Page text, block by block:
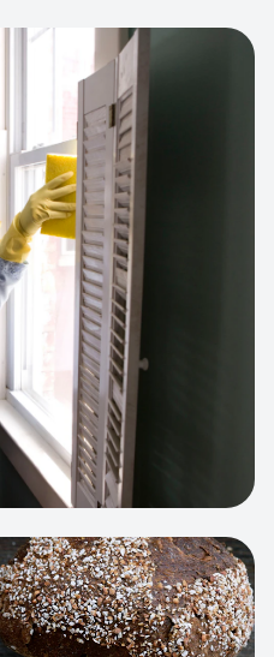
Platform
Platform
Store